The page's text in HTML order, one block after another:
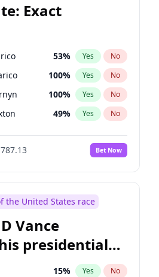
Exact
53% Yes No
100% Yes No
100% Yes No
49% Yes No
Bet Now
the United States race
Vance
presidential
15% Yes No